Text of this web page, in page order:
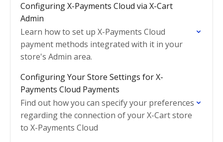
Configuring X-Payments Cloud via X-Cart
Admin
Learn how to set up X-Payments Cloud
payment methods integrated with it in your
store's Admin area.
Configuring Your Store Settings for X-
Payments Cloud Payments
Find out how you can specify your preferences
regarding the connection of your X-Cart store
to X-Payments Cloud